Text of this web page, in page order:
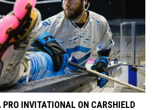
PRO INVITATIONAL ON CARSHIELD